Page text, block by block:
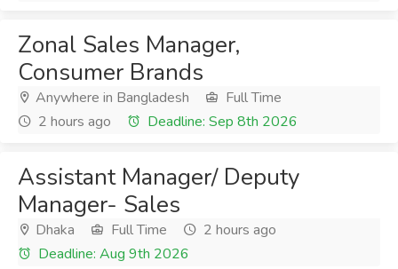
Zonal Sales Manager,
Consumer Brands
Anywhere in Bangladesh
Full Time
2 hours ago
Deadline: Sep 8th 2026
Assistant Manager/ Deputy
Manager- Sales
Dhaka Full Time
2 hours ago
Deadline: Aug 9th 2026